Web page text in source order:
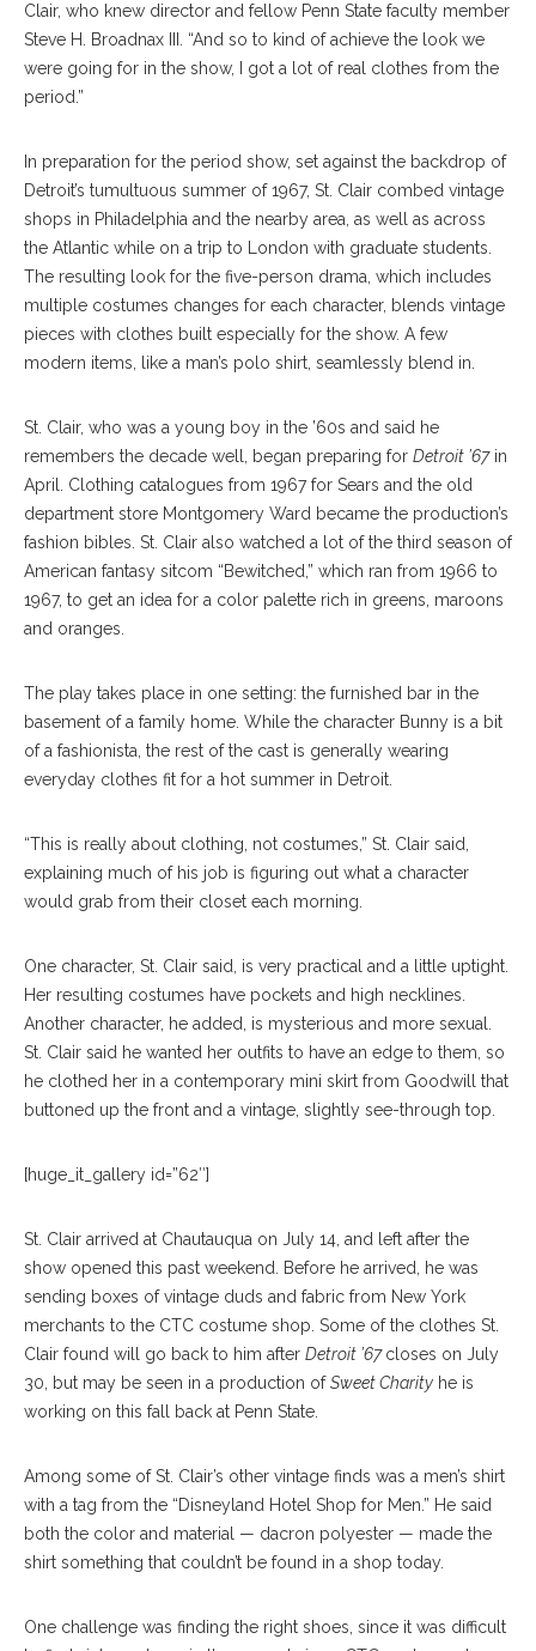
Clair, who knew director and fellow Penn State faculty member
Steve H. Broadnax III. “And so to kind of achieve the look we
were going for in the show, I got a lot of real clothes from the
period.”
In preparation for the period show, set against the backdrop of
Detroit’s tumultuous summer of 1967, St. Clair combed vintage
shops in Philadelphia and the nearby area, as well as across
the Atlantic while on a trip to London with graduate students.
The resulting look for the five-person drama, which includes
multiple costumes changes for each character, blends vintage
pieces with clothes built especially for the show. A few
modern items, like a man’s polo shirt, seamlessly blend in.
St. Clair, who was a young boy in the ’60s and said he
remembers the decade well, began preparing for Detroit ’67in
April. Clothing catalogues from 1967 for Sears and the old
department store Montgomery Ward became the production’s
fashion bibles. St. Clair also watched a lot of the third season of
American fantasy sitcom “Bewitched,” which ran from 1966 to
1967, to get an idea for a color palette rich in greens, maroons
and oranges.
The play takes place in one setting: the furnished bar in the
basement of a family home. While the character Bunny is a bit
of a fashionista, the rest of the cast is generally wearing
everyday clothes fit for a hot summer in Detroit.
“This is really about clothing, not costumes,” St. Clair said,
explaining much of his job is figuring out what a character
would grab from their closet each morning.
One character, St. Clair said, is very practical and a little uptight.
Her resulting costumes have pockets and high necklines.
Another character, he added, is mysterious and more sexual.
St. Clair said he wanted her outfits to have an edge to them, so
he clothed her in a contemporary mini skirt from Goodwill that
buttoned up the front and a vintage, slightly see-through top.
[huge_it_gallery id=”62″]
St. Clair arrived at Chautauqua on July 14, and left after the
show opened this past weekend. Before he arrived, he was
sending boxes of vintage duds and fabric from New York
merchants to the CTC costume shop. Some of the clothes St.
Clair found will go back to him after Detroit ’67closes on July
30, but may be seen in a production ofSweet Charity he is
working on this fall back at Penn State.
Among some of St. Clair’s other vintage finds was a men’s shirt
with a tag from the “Disneyland Hotel Shop for Men.” He said
both the color and material — dacron polyester — made the
shirt something that couldn’t be found in a shop today.
One challenge was finding the right shoes, since it was difficult